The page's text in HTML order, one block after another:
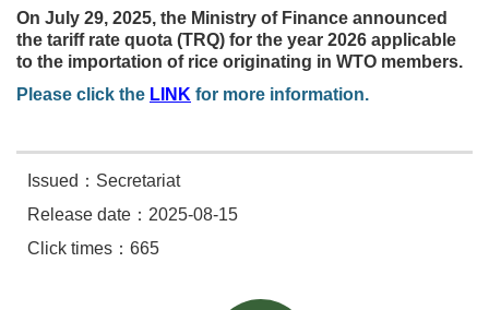
On July 29, 2025, the Ministry of Finance announced
the tariff rate quota (TRQ) for the year 2026 applicable
to the importation of rice originating in WTO members.
Please click the LINK for more information.
Issued：Secretariat
Release date：2025-08-15
Click times：665